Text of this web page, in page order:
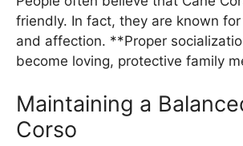
friendly. In fact, they are known
and affection. **Proper
become loving, protective family
Maintaining a
Corso